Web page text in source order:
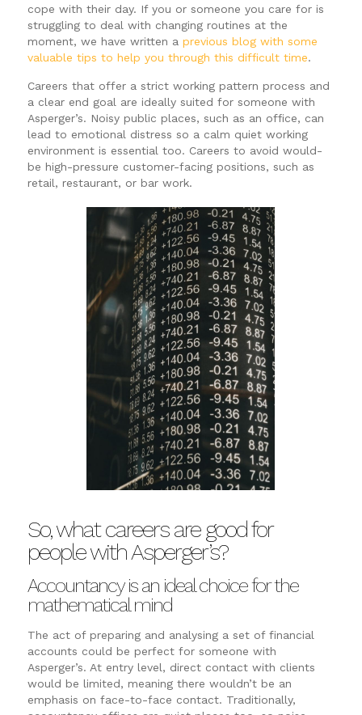
cope with their day. If you or someone you care for is
struggling to deal with changing routines at the
moment, we have written a previous blog with some
valuable tips to help you through this difficult time.
Careers that offer a strict working pattern process and
a clear end goal are ideally suited for someone with
Asperger’s. Noisy public places, such as an office, can
lead to emotional distress so a calm quiet working
environment is essential too. Careers to avoid would-
be high-pressure customer-facing positions, such as
retail, restaurant, or bar work.
So, what careers are good for
people with Asperger’s?
Accountancy is an ideal choice for the
mathematical mind
The act of preparing and analysing a set of financial
accounts could be perfect for someone with
Asperger’s. At entry level, direct contact with clients
would be limited, meaning there wouldn’t be an
emphasis on face-to-face contact. Traditionally,